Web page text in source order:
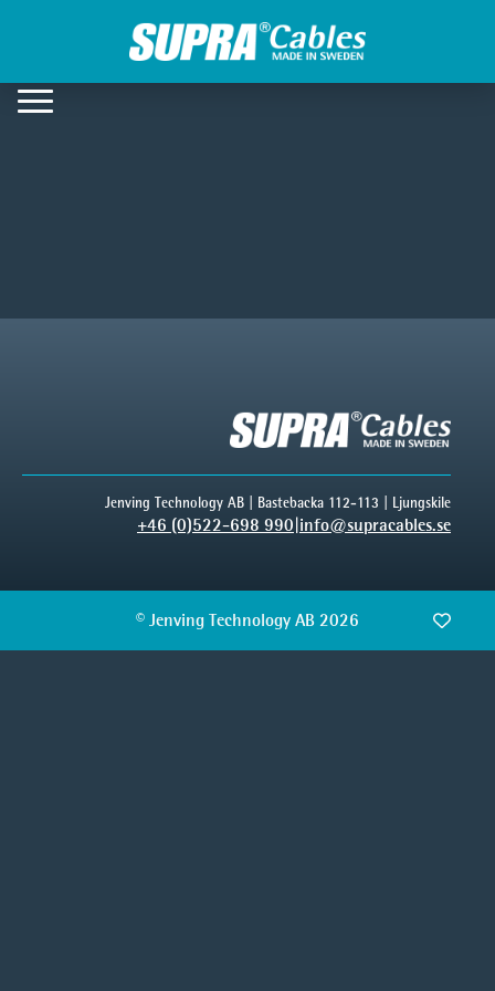
Jenving Technology AB | Bastebacka 112-113 | Ljungskile
+46 (0)522-698 990|info@supracables.se
© Jenving Technology AB 2026